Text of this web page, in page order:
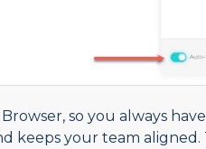
so you always
keeps your team aligned.